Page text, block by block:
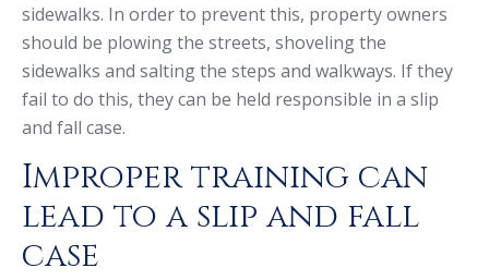
sidewalks. In order to prevent this, property owners
should be plowing the streets, shoveling the
sidewalks and salting the steps and walkways. If they
fail to do this, they can be held responsible in a slip
and fall case.
Improper training can
lead to a slip and fall
case